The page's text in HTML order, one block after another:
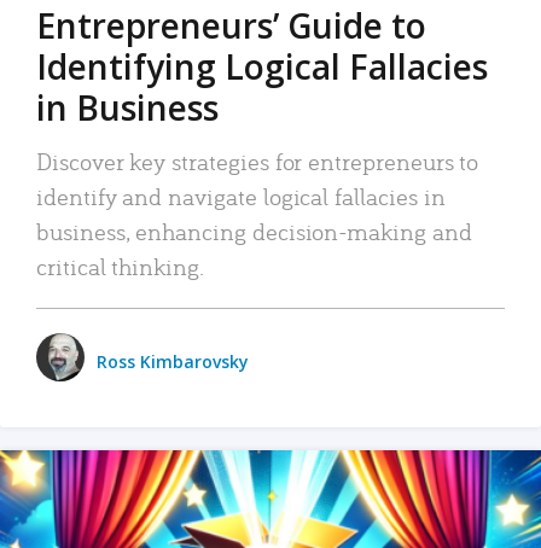
Entrepreneurs’ Guide to
Identifying Logical Fallacies
in Business
Discover key strategies for entrepreneurs to
identify and navigate logical fallacies in
business, enhancing decision-making and
critical thinking.
Ross Kimbarovsky